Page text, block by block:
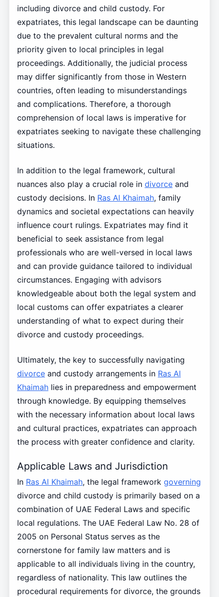
including divorce and child custody. For
expatriates, this legal landscape can be daunting
due to the prevalent cultural norms and the
priority given to local principles in legal
proceedings. Additionally, the judicial process
may differ significantly from those in Western
countries, often leading to misunderstandings
and complications. Therefore, a thorough
comprehension of local laws is imperative for
expatriates seeking to navigate these challenging
situations.
In addition to the legal framework, cultural
nuances also play a crucial role in divorceand
custody decisions. In Ras Al Khaimah, family
dynamics and societal expectations can heavily
influence court rulings. Expatriates may find it
beneficial to seek assistance from legal
professionals who are well-versed in local laws
and can provide guidance tailored to individual
circumstances. Engaging with advisors
knowledgeable about both the legal system and
local customs can offer expatriates a clearer
understanding of what to expect during their
divorce and custody proceedings.
Ultimately, the key to successfully navigating
divorceand custody arrangements in Ras Al
Khaimahlies in preparedness and empowerment
through knowledge. By equipping themselves
with the necessary information about local laws
and cultural practices, expatriates can approach
the process with greater confidence and clarity.
Applicable Laws and Jurisdiction
In Ras Al Khaimah, the legal framework governing
divorce and child custody is primarily based on a
combination of UAE Federal Laws and specific
local regulations. The UAE Federal Law No. 28 of
2005 on Personal Status serves as the
cornerstone for family law matters and is
applicable to all individuals living in the country,
regardless of nationality. This law outlines the
procedural requirements for divorce, the grounds